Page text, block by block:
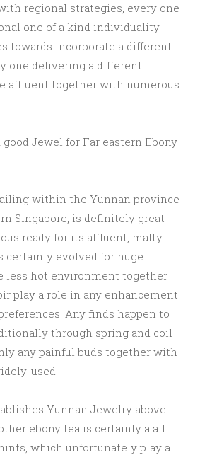
regional strategies, every one
one of a kind individuality.
towards incorporate a different
one delivering a different
affluent together with numerous
Jewel for Far eastern Ebony
within the Yunnan province
Singapore, is definitely great
ready for its affluent, malty
certainly evolved for huge
less hot environment together
play a role in any enhancement
Any finds happen to
through spring and coil
any painful buds together with
used.
Yunnan Jewelry above
ebony tea is certainly a all
which unfortunately play a